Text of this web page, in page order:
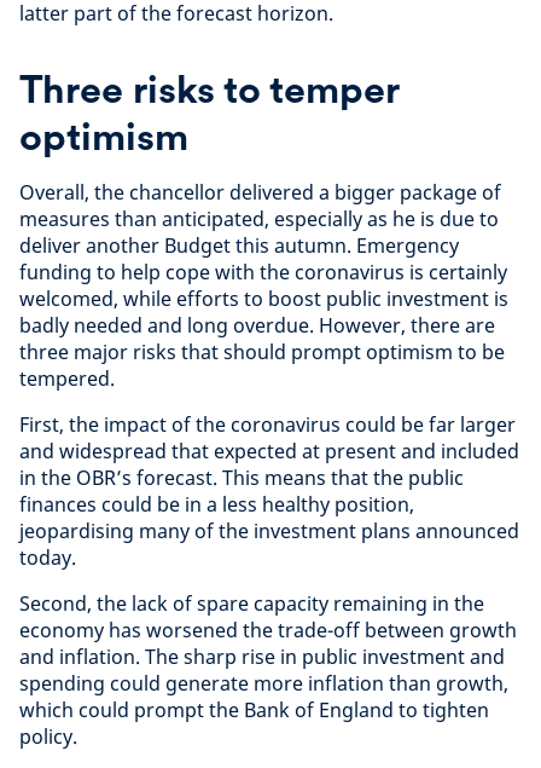
latter part of the forecast horizon.
Three risks to temper
optimism
Overall, the chancellor delivered a bigger package of
measures than anticipated, especially as he is due to
deliver another Budget this autumn. Emergency
funding to help cope with the coronavirus is certainly
welcomed, while efforts to boost public investment is
badly needed and long overdue. However, there are
three major risks that should prompt optimism to be
tempered.
First, the impact of the coronavirus could be far larger
and widespread that expected at present and included
in the OBR’s forecast. This means that the public
finances could be in a less healthy position,
jeopardising many of the investment plans announced
today.
Second, the lack of spare capacity remaining in the
economy has worsened the trade-off between growth
and inflation. The sharp rise in public investment and
spending could generate more inflation than growth,
which could prompt the Bank of England to tighten
policy.